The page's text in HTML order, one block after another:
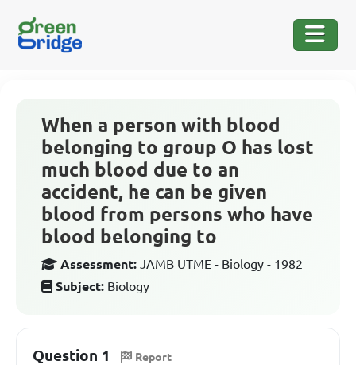
When a person with blood
belonging to group O has lost
much blood due to an
accident, he can be given
blood from persons who have
blood belonging to
Assessment: JAMB UTME - Biology - 1982
Subject: Biology
Question 1 Report